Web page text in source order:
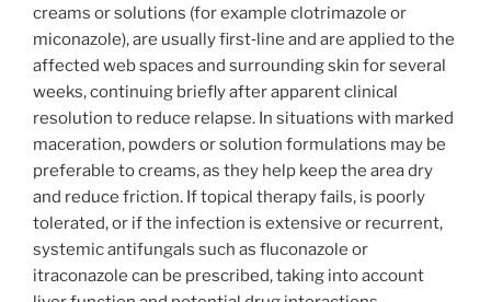
creams or solutions (for example clotrimazole or
miconazole), are usually first‑line and are applied to the
affected web spaces and surrounding skin for several
weeks, continuing briefly after apparent clinical
resolution to reduce relapse. In situations with marked
maceration, powders or solution formulations may be
preferable to creams, as they help keep the area dry
and reduce friction. If topical therapy fails, is poorly
tolerated, or if the infection is extensive or recurrent,
systemic antifungals such as fluconazole or
itraconazole can be prescribed, taking into account